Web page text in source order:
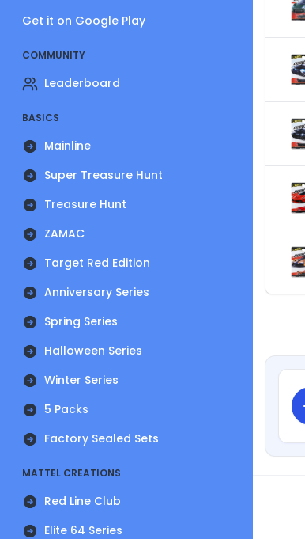
Get it on Google Play
COMMUNITY
Leaderboard
BASICS
Mainline
Super Treasure Hunt
Treasure Hunt
ZAMAC
Target Red Edition
Anniversary Series
Spring Series
Halloween Series
Winter Series
5 Packs
Factory Sealed Sets
MATTEL CREATIONS
Red Line Club
Elite 64 Series